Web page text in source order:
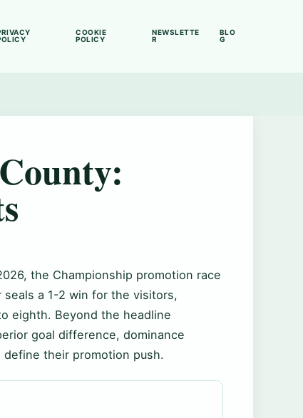
COOKIE
POLICY
NEWSLETTE
R
BLO
G
the Championship promotion race
a 1-2 win for the visitors,
eighth. Beyond the headline
goal difference, dominance
their promotion push.